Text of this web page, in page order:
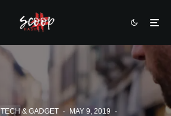
TECH & GADGET · MAY 9, 2019
·